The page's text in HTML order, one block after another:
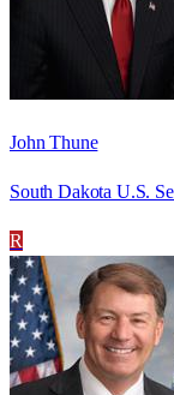
John Thune
South Dakota U.S.
R